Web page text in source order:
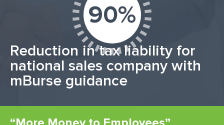
90%
Reduction in tax liability for
national sales company with
mBurse guidance